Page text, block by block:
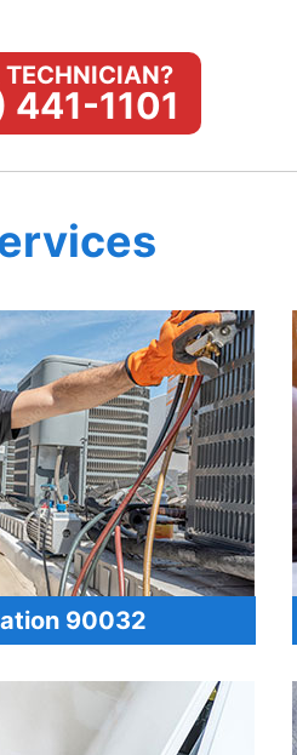
TECHNICIAN?
441-1101
90032